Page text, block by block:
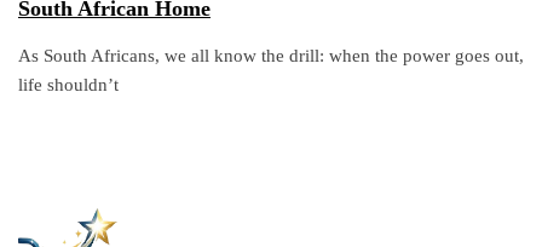
South African Home
As South Africans, we all know the drill: when the power goes out,
life shouldn’t